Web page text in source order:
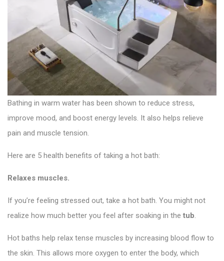
Bathing in warm water has been shown to reduce stress,
improve mood, and boost energy levels. It also helps relieve
pain and muscle tension.
Here are 5 health benefits of taking a hot bath:
Relaxes muscles.
If you’re feeling stressed out, take a hot bath. You might not
realize how much better you feel after soaking in the tub.
Hot baths help relax tense muscles by increasing blood flow to
the skin. This allows more oxygen to enter the body, which